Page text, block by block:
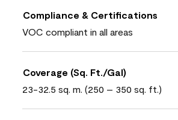
Compliance & Certifications
VOC compliant in all areas
Coverage (Sq. Ft./Gal)
23-32.5 sq. m. (250 – 350 sq. ft.)